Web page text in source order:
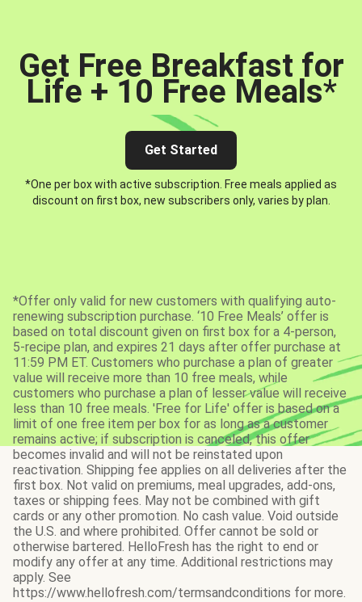
Get Free Breakfast for
Life + 10 Free Meals*
Get Started
*One per box with active subscription. Free meals applied as
discount on first box, new subscribers only, varies by plan.
*Offer only valid for new customers with qualifying auto-
renewing subscription purchase. ‘10 Free Meals’ offer is
based on total discount given on first box for a 4-person,
5-recipe plan, and expires 21 days after offer purchase at
11:59 PM ET. Customers who purchase a plan of greater
value will receive more than 10 free meals, while
customers who purchase a plan of lesser value will receive
less than 10 free meals. 'Free for Life' offer is based on a
limit of one free item per box for as long as a customer
remains active; if subscription is canceled, this offer
becomes invalid and will not be reinstated upon
reactivation. Shipping fee applies on all deliveries after the
first box. Not valid on premiums, meal upgrades, add-ons,
taxes or shipping fees. May not be combined with gift
cards or any other promotion. No cash value. Void outside
the U.S. and where prohibited. Offer cannot be sold or
otherwise bartered. HelloFresh has the right to end or
modify any offer at any time. Additional restrictions may
apply. See
https://www.hellofresh.com/termsandconditions for more.